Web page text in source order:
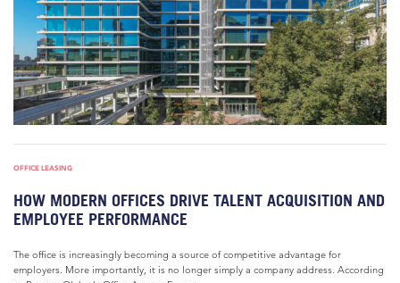
OFFICE LEASING
HOW MODERN OFFICES DRIVE TALENT ACQUISITION AND
EMPLOYEE PERFORMANCE
The office is increasingly becoming a source of competitive advantage for
employers. More importantly, it is no longer simply a company address. According